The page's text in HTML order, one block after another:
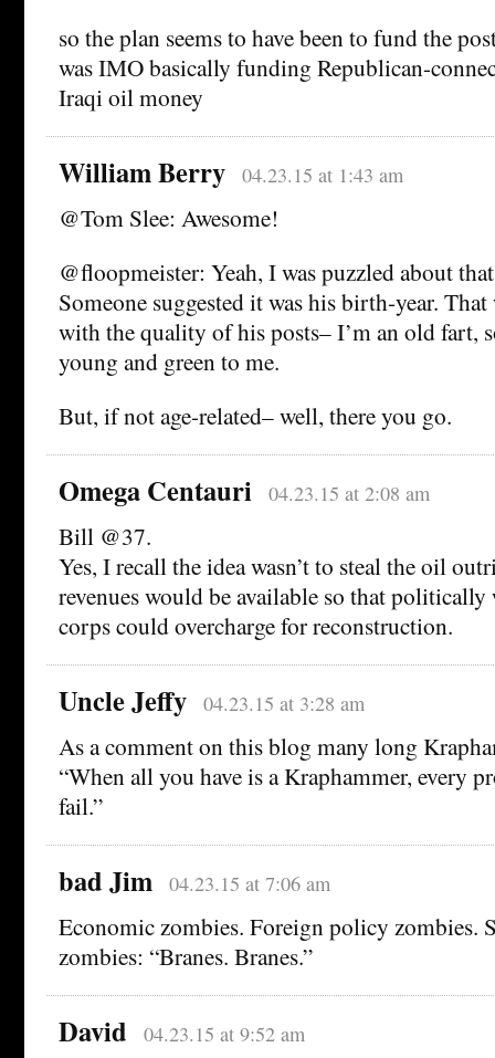
so the plan seems to have been to fund the
was IMO basically funding Republican-
Iraqi oil money
William Berry 04.23.15 at 1:43 am
@Tom Slee: Awesome!
@floopmeister: Yeah, I was puzzled about
Someone suggested it was his birth-year.
with the quality of his posts– I’m an old fart,
young and green to me.
But, if not age-related– well, there you go.
Omega Centauri 04.23.15 at 2:08 am
Bill @37.
Yes, I recall the idea wasn’t to steal the oil
revenues would be available so that politically
corps could overcharge for reconstruction.
Uncle Jeffy 04.23.15 at 3:28 am
As a comment on this blog many long
“When all you have is a Kraphammer, every
fail.”
bad Jim 04.23.15 at 7:06 am
Economic zombies. Foreign policy zombies.
zombies: “Branes. Branes.”
David 04.23.15 at 9:52 am